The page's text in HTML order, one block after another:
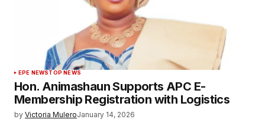
EPE NEWSTOP NEWS
Hon. Animashaun Supports APC E-
Membership Registration with Logistics
by Victoria MuleroJanuary 14, 2026